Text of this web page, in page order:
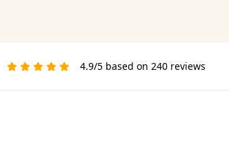
4.9/5 based on 240 reviews